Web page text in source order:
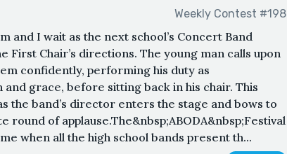
Weekly Contest #198
and I wait as the next school’s Concert Band
First Chair’s directions. The young man calls upon
confidently, performing his duty as
grace, before sitting back in his chair. This
the band’s director enters the stage and bows to
round of applause.The&nbsp;ABODA&nbsp;Festival
when all the high school bands present th...